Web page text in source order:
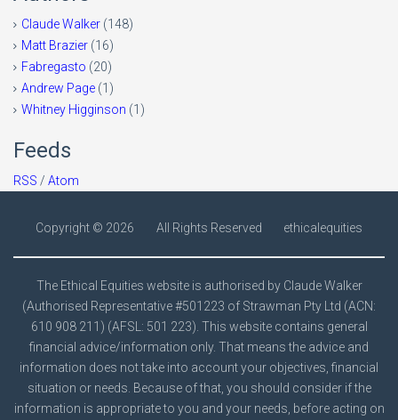
Claude Walker (148)
Matt Brazier (16)
Fabregasto (20)
Andrew Page (1)
Whitney Higginson (1)
Feeds
RSS / Atom
Copyright © 2026 All Rights Reserved ethicalequities
The Ethical Equities website is authorised by Claude Walker
(Authorised Representative #501223 of Strawman Pty Ltd (ACN:
610 908 211) (AFSL: 501 223). This website contains general
financial advice/information only. That means the advice and
information does not take into account your objectives, financial
situation or needs. Because of that, you should consider if the
information is appropriate to you and your needs, before acting on